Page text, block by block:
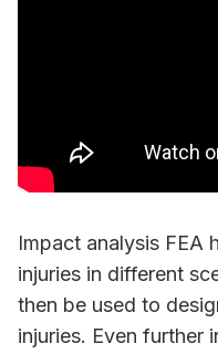
Impact analysis FEA
injuries in different
then be used to
injuries. Even further